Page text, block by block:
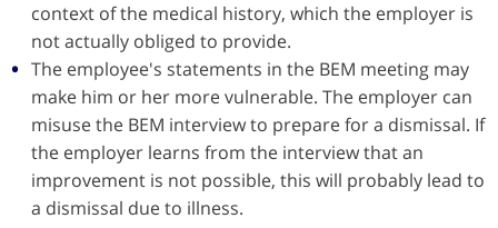
context of the medical history, which the employer is
not actually obliged to provide.
The employee's statements in the BEM meeting may
make him or her more vulnerable. The employer can
misuse the BEM interview to prepare for a dismissal. If
the employer learns from the interview that an
improvement is not possible, this will probably lead to
a dismissal due to illness.